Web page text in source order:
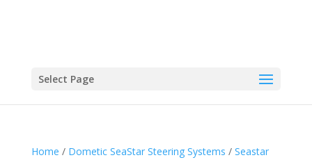
Select Page
Home / Dometic SeaStar Steering Systems / Seastar